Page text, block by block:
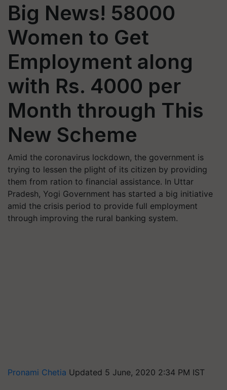
Big News! 58000
Women to Get
Employment along
with Rs. 4000 per
Month through This
New Scheme
Amid the coronavirus lockdown, the government is
trying to lessen the plight of its citizen by providing
them from ration to financial assistance. In Uttar
Pradesh, Yogi Government has started a big initiative
amid the crisis period to provide full employment
through improving the rural banking system.
Pronami Chetia Updated 5 June, 2020 2:34 PM IST